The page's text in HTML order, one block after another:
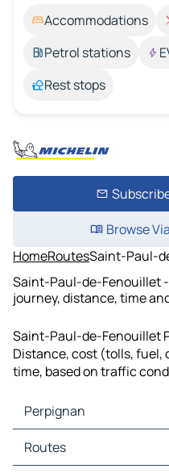
Accommodations
Petrol stations
Rest stops
Browse
HomeRoutesSaint-Paul-
Saint-Paul-de-Fenouillet
journey, distance, time
Saint-Paul-de-Fenouillet
Distance, cost (tolls, fuel,
time, based on traffic
Perpignan
Perpignan Maps
Perpignan Traffic
Routes